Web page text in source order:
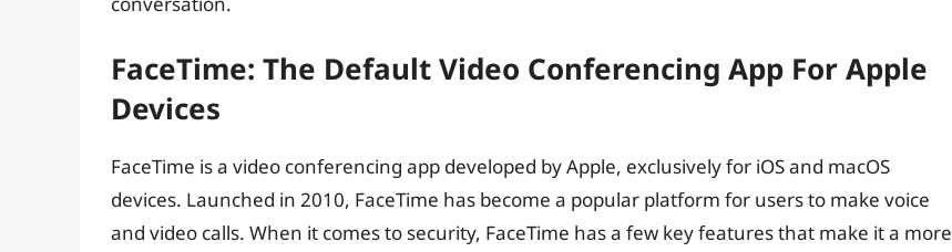
FaceTime: The Default Video Conferencing App For Apple
Devices
FaceTime is a video conferencing app developed by Apple, exclusively for iOS and macOS
devices. Launched in 2010, FaceTime has become a popular platform for users to make voice
and video calls. When it comes to security, FaceTime has a few key features that make it a more